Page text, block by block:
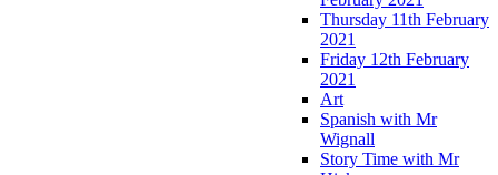
Thursday 11th February
2021
Friday 12th February
2021
Art
Spanish with Mr
Wignall
Story Time with Mr